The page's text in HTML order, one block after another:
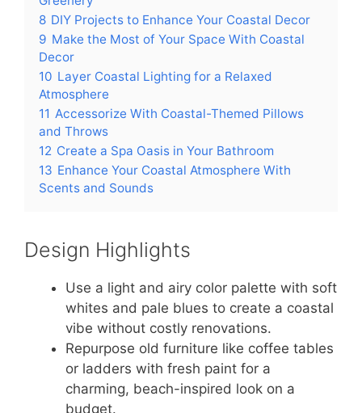
8 DIY Projects to Enhance Your Coastal Decor
9 Make the Most of Your Space With Coastal
Decor
10 Layer Coastal Lighting for a Relaxed
Atmosphere
11 Accessorize With Coastal-Themed Pillows
and Throws
12 Create a Spa Oasis in Your Bathroom
13 Enhance Your Coastal Atmosphere With
Scents and Sounds
Design Highlights
Use a light and airy color palette with soft
whites and pale blues to create a coastal
vibe without costly renovations.
Repurpose old furniture like coffee tables
or ladders with fresh paint for a
charming, beach-inspired look on a
budget.